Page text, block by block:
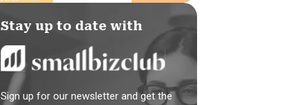
Stay up to date with
Sign up for our newsletter and get the